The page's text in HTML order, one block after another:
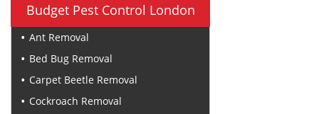
Budget Pest Control London
Ant Removal
Bed Bug Removal
Carpet Beetle Removal
Cockroach Removal